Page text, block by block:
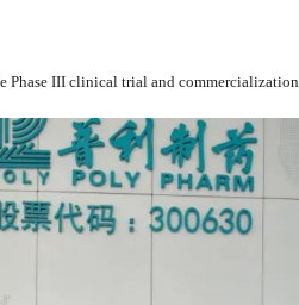
Phase III clinical trial and commercialization.